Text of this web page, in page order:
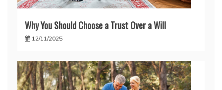
Why You Should Choose a Trust Over a Will
12/11/2025